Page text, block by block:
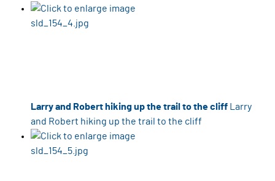
Larry and Robert hiking up the trail to the cliff
Larry
and Robert hiking up the trail to the cliff